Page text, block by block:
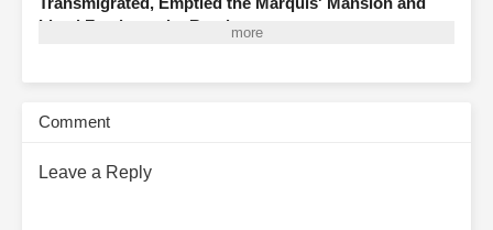
Lived Freely on the Road
With a cold snort, the family of three declares, “The glory and
Comment
Leave a Reply